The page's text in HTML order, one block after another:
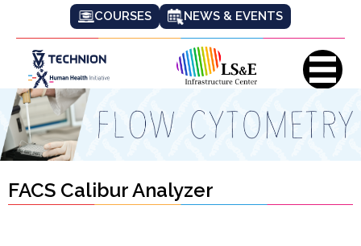
COURSES NEWS & EVENTS
FACS Calibur Analyzer